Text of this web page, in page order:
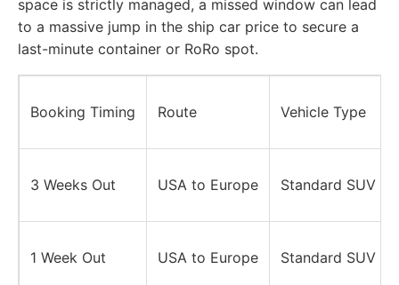
space is strictly managed, a missed window can lead
to a massive jump in the ship car price to secure a
last-minute container or RoRo spot.
Booking Timing Route Vehicle Type
3 Weeks Out USA to Europe Standard SUV
1 Week Out USA to Europe Standard SUV